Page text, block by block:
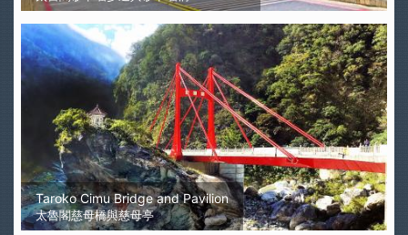
Taroko Cimu Bridge and Pavilion
太魯閣慈母橋與慈母亭